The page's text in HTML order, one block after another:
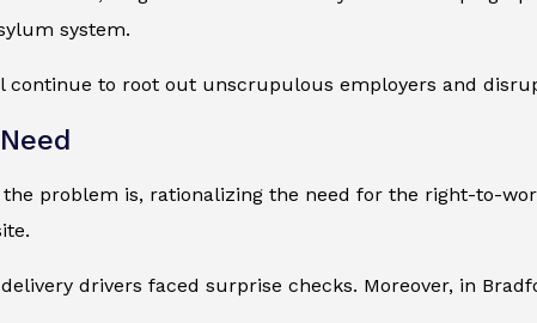
system.
continue to root out unscrupulous employers and
problem is, rationalizing the need for the right-to-
drivers faced surprise checks. Moreover, in